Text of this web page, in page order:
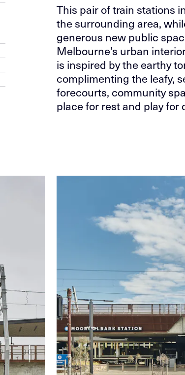
This pair of train stations
the surrounding area,
generous new public
Melbourne’s urban
is inspired by the earthy
complimenting the leafy,
forecourts, community
place for rest and play